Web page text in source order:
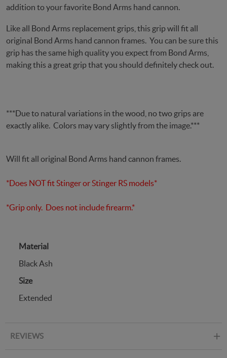
addition to your favorite Bond Arms hand cannon.
Like all Bond Arms replacement grips, this grip will fit all
original Bond Arms hand cannon frames. You can be sure this
grip has the same high quality you expect from Bond Arms,
making this a great grip that you should definitely check out.
***Due to natural variations in the wood, no two grips are
exactly alike. Colors may vary slightly from the image.***
Will fit all original Bond Arms hand cannon frames.
*Does NOT fit Stinger or Stinger RS models*
*Grip only. Does not include firearm.*
Material
Black Ash
Size
Extended
REVIEWS